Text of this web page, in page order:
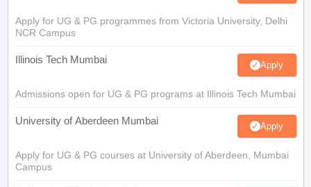
Apply for UG & PG programmes from Victoria University, Delhi
NCR Campus
Illinois Tech Mumbai Apply
Admissions open for UG & PG programs at Illinois Tech Mumbai
University of Aberdeen Mumbai Apply
Apply for UG & PG courses at University of Aberdeen, Mumbai
Campus